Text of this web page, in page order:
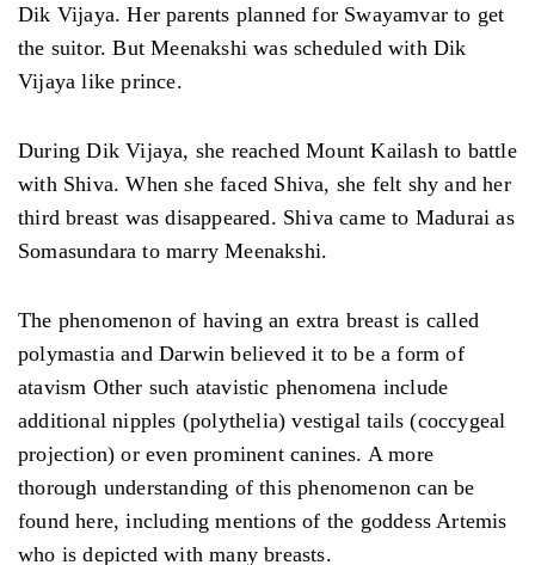
Dik Vijaya. Her parents planned for Swayamvar to get
the suitor. But Meenakshi was scheduled with Dik
Vijaya like prince.
During Dik Vijaya, she reached Mount Kailash to battle
with Shiva. When she faced Shiva, she felt shy and her
third breast was disappeared. Shiva came to Madurai as
Somasundara to marry Meenakshi.
The phenomenon of having an extra breast is called
polymastia and Darwin believed it to be a form of
atavism Other such atavistic phenomena include
additional nipples (polythelia) vestigal tails (coccygeal
projection) or even prominent canines. A more
thorough understanding of this phenomenon can be
found here, including mentions of the goddess Artemis
who is depicted with many breasts.